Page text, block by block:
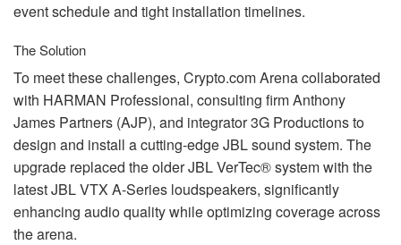
event schedule and tight installation timelines.
The Solution
To meet these challenges, Crypto.com Arena collaborated
with HARMAN Professional, consulting firm Anthony
James Partners (AJP), and integrator 3G Productions to
design and install a cutting-edgeJBLsound system. The
upgrade replaced the olderJBLVerTec® system with the
latestJBLVTX A-Series loudspeakers, significantly
enhancing audio quality while optimizing coverage across
the arena.